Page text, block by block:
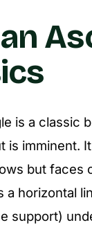
is a classic
is imminent.
but faces
a horizontal
support)